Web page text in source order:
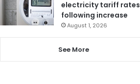
electricity tariff rates
following increase
August 1, 2026
See More